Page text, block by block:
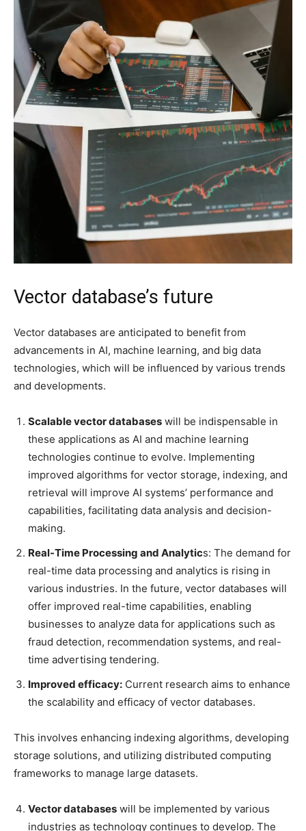
Vector database’s future
Vector databases are anticipated to benefit from
advancements in AI, machine learning, and big data
technologies, which will be influenced by various trends
and developments.
Scalable vector databases will be indispensable in
these applications as AI and machine learning
technologies continue to evolve. Implementing
improved algorithms for vector storage, indexing, and
retrieval will improve AI systems’ performance and
capabilities, facilitating data analysis and decision-
making.
Real-Time Processing and Analytics: The demand for
real-time data processing and analytics is rising in
various industries. In the future, vector databases will
offer improved real-time capabilities, enabling
businesses to analyze data for applications such as
fraud detection, recommendation systems, and real-
time advertising tendering.
Improved efficacy: Current research aims to enhance
the scalability and efficacy of vector databases.
This involves enhancing indexing algorithms, developing
storage solutions, and utilizing distributed computing
frameworks to manage large datasets.
Vector databases will be implemented by various
industries as technology continues to develop. The